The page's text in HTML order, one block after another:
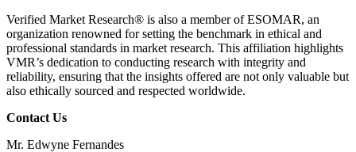
Verified Market Research® is also a member of ESOMAR, an
organization renowned for setting the benchmark in ethical and
professional standards in market research. This affiliation highlights
VMR’s dedication to conducting research with integrity and
reliability, ensuring that the insights offered are not only valuable but
also ethically sourced and respected worldwide.
Contact Us
Mr. Edwyne Fernandes